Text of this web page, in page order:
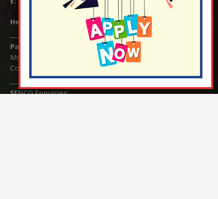
Headteacher: Mrs Claudette Farray-Green
Parents/Carers Enquiries:
Mrs Serena Fowler (School Office Manager) and Mrs Victoria
Cosford (School Office Assistant)
SENCO Enquiries: